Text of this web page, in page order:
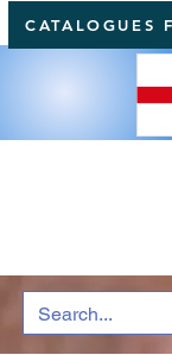
CATALOGUES